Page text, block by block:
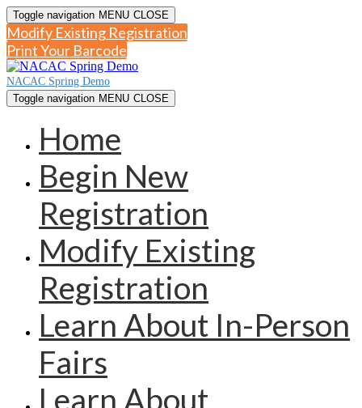
Toggle navigation MENU CLOSE
Modify Existing Registration
Print Your Barcode
NACAC Spring Demo
Toggle navigation MENU CLOSE
Home
Begin New
Registration
Modify Existing
Registration
Learn About In-Person
Fairs
Learn About